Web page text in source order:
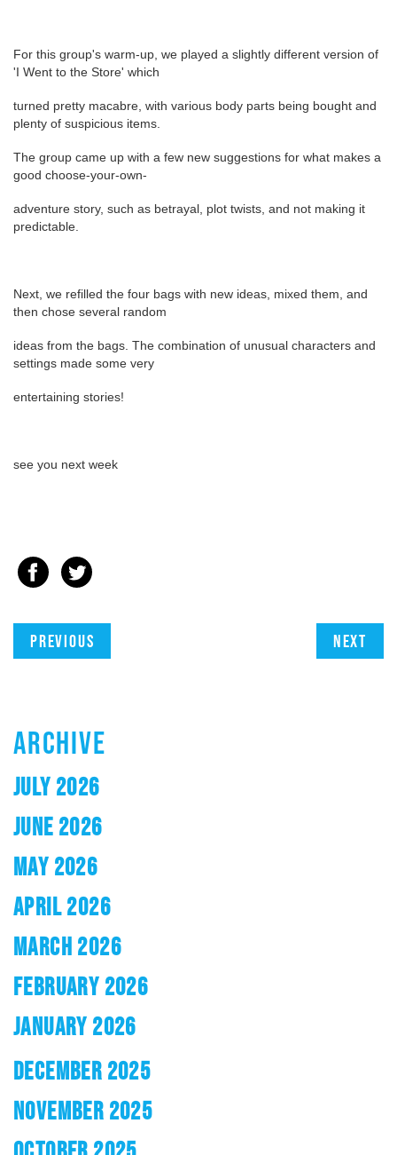
For this group's warm-up, we played a slightly different version of
'I Went to the Store' which
turned pretty macabre, with various body parts being bought and
plenty of suspicious items.
The group came up with a few new suggestions for what makes a
good choose-your-own-
adventure story, such as betrayal, plot twists, and not making it
predictable.
Next, we refilled the four bags with new ideas, mixed them, and
then chose several random
ideas from the bags. The combination of unusual characters and
settings made some very
entertaining stories!
see you next week
Previous Next
ARCHIVE
JULY 2026
JUNE 2026
MAY 2026
APRIL 2026
MARCH 2026
FEBRUARY 2026
JANUARY 2026
DECEMBER 2025
NOVEMBER 2025